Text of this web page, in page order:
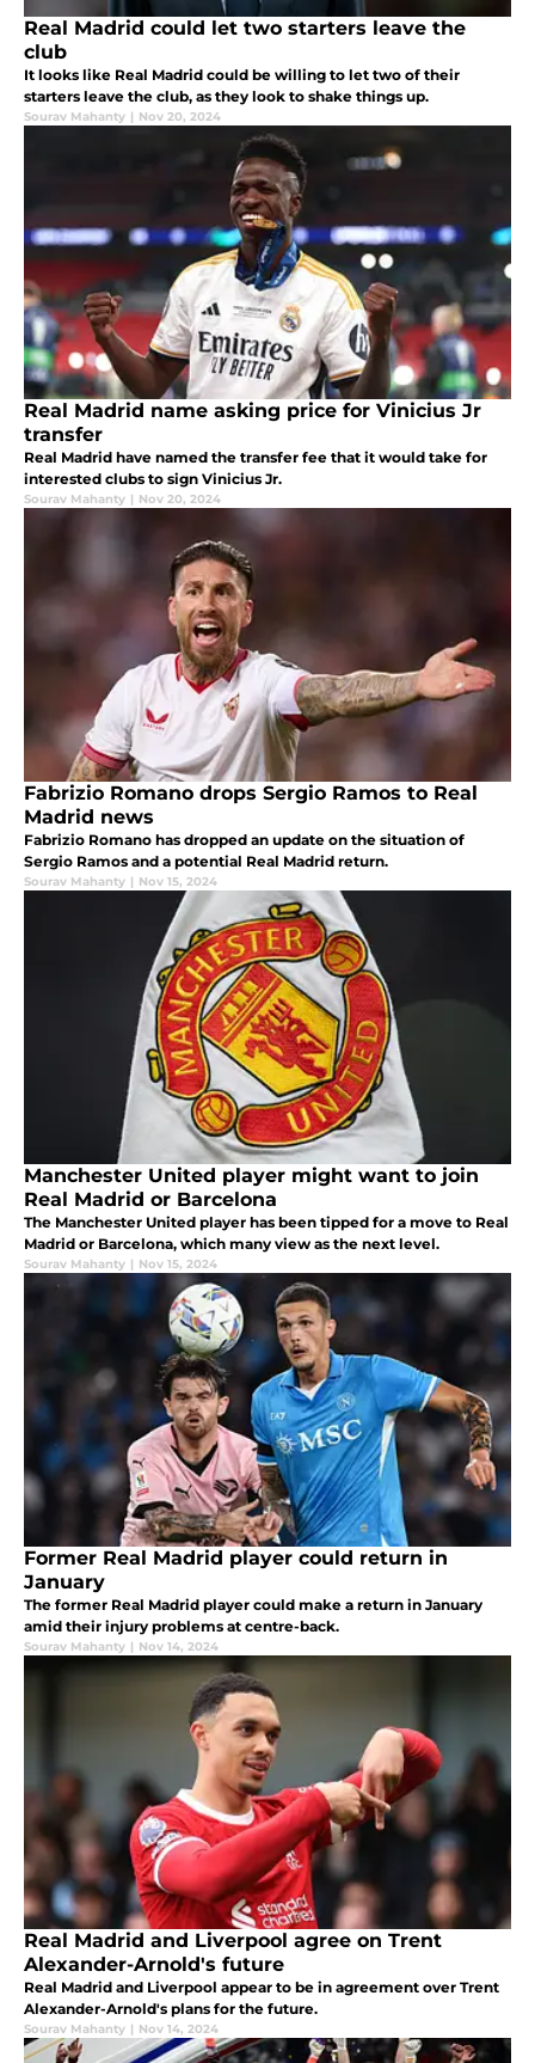
Real Madrid could let two starters leave the
club
It looks like Real Madrid could be willing to let two of their
starters leave the club, as they look to shake things up.
Sourav Mahanty | Nov 20, 2024
Real Madrid name asking price for Vinicius Jr
transfer
Real Madrid have named the transfer fee that it would take for
interested clubs to sign Vinicius Jr.
Sourav Mahanty | Nov 20, 2024
Fabrizio Romano drops Sergio Ramos to Real
Madrid news
Fabrizio Romano has dropped an update on the situation of
Sergio Ramos and a potential Real Madrid return.
Sourav Mahanty | Nov 15, 2024
Manchester United player might want to join
Real Madrid or Barcelona
The Manchester United player has been tipped for a move to Real
Madrid or Barcelona, which many view as the next level.
Sourav Mahanty | Nov 15, 2024
Former Real Madrid player could return in
January
The former Real Madrid player could make a return in January
amid their injury problems at centre-back.
Sourav Mahanty | Nov 14, 2024
Real Madrid and Liverpool agree on Trent
Alexander-Arnold's future
Real Madrid and Liverpool appear to be in agreement over Trent
Alexander-Arnold's plans for the future.
Sourav Mahanty | Nov 14, 2024